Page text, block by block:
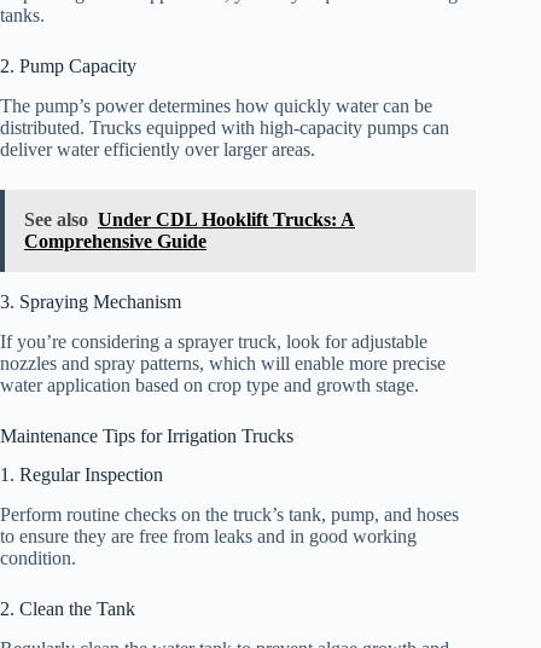
tanks.
2. Pump Capacity
The pump’s power determines how quickly water can be
distributed. Trucks equipped with high-capacity pumps can
deliver water efficiently over larger areas.
See also Under CDL Hooklift Trucks: A
Comprehensive Guide
3. Spraying Mechanism
If you’re considering a sprayer truck, look for adjustable
nozzles and spray patterns, which will enable more precise
water application based on crop type and growth stage.
Maintenance Tips for Irrigation Trucks
1. Regular Inspection
Perform routine checks on the truck’s tank, pump, and hoses
to ensure they are free from leaks and in good working
condition.
2. Clean the Tank